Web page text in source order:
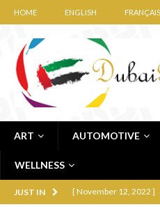
HOME ENGLISH FRANÇAIS
ART AUTOMOTIVE
WELLNESS
JUST IN [ November 12, 2022 ]